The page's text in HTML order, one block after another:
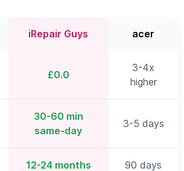
iRepair Guys acer
£0.0
3-4x
higher
30-60 min
same-day
3-5 days
12-24 months 90 days